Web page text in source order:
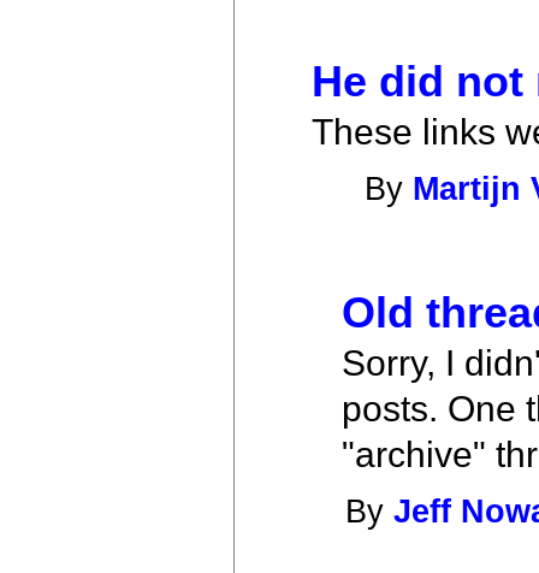
He did
These links
By Martijn
Old
Sorry, I
posts. One
"archive"
ByJeff